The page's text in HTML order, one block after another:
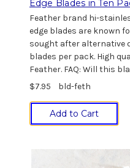
Edge Blades in Ten
Feather brand hi-
edge blades are known
sought after alternative
blades per pack. High
Feather. FAQ: Will this
$7.95
bld-feth
Add to Cart